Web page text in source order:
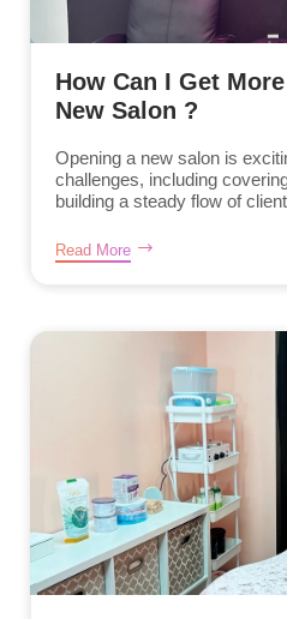
How Can I Get
New Salon ?
Opening a new salon is
challenges, including
building a steady flow of
Read More